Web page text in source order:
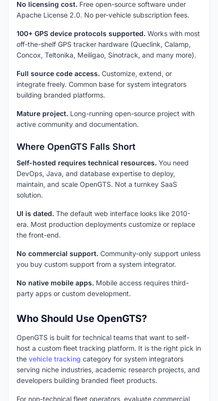
No licensing cost. Free open-source software under
Apache License 2.0. No per-vehicle subscription fees.
100+ GPS device protocols supported. Works with most
off-the-shelf GPS tracker hardware (Queclink, Calamp,
Concox, Teltonika, Meiligao, Sinotrack, and many more).
Full source code access. Customize, extend, or
integrate freely. Common base for system integrators
building branded platforms.
Mature project. Long-running open-source project with
active community and documentation.
Where OpenGTS Falls Short
Self-hosted requires technical resources. You need
DevOps, Java, and database expertise to deploy,
maintain, and scale OpenGTS. Not a turnkey SaaS
solution.
UI is dated. The default web interface looks like 2010-
era. Most production deployments customize or replace
the front-end.
No commercial support. Community-only support unless
you buy custom support from a system integrator.
No native mobile apps. Mobile access requires third-
party apps or custom development.
Who Should Use OpenGTS?
OpenGTS is built for technical teams that want to self-
host a custom fleet tracking platform. It is the right pick in
the vehicle tracking category for system integrators
serving niche industries, academic research projects, and
developers building branded fleet products.
For non-technical fleet operators, evaluate commercial